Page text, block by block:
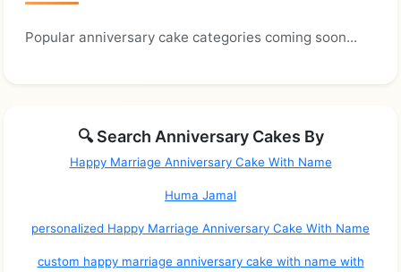
Popular anniversary cake categories coming soon...
🔍 Search Anniversary Cakes By
Happy Marriage Anniversary Cake With Name
Huma Jamal
personalized Happy Marriage Anniversary Cake With Name
custom happy marriage anniversary cake with name with